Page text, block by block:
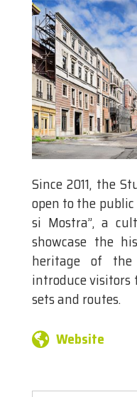
Since 2011, the
open to the
si Mostra”, a
showcase the
heritage of the
introduce visitors
sets and routes.
Website